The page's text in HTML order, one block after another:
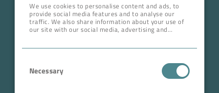
We use cookies to personalise content and ads, to
provide social media features and to analyse our
traffic. We also share information about your use of
our site with our social media, advertising and
Selection
Necessary
ADDRESS HEAD QUARTERS
Tullastr. 64 | 76131 Karlsruhe
Phone +49 721 96456-0